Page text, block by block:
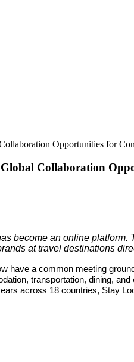
Opportunities for
Collaboration
become an online
at travel destinations
have a common meeting
transportation, dining,
across 18 countries, Stay